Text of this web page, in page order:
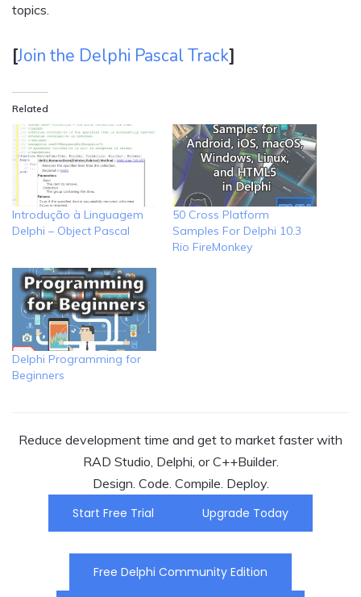
topics.
[Join the Delphi Pascal Track]
Related
Introdução à Linguagem
Delphi – Object Pascal
50 Cross Platform
Samples For Delphi 10.3
Rio FireMonkey
Delphi Programming for
Beginners
Reduce development time and get to market faster with
RAD Studio, Delphi, or C++Builder.
Design. Code. Compile. Deploy.
Start Free Trial
Upgrade Today
Free Delphi Community Edition